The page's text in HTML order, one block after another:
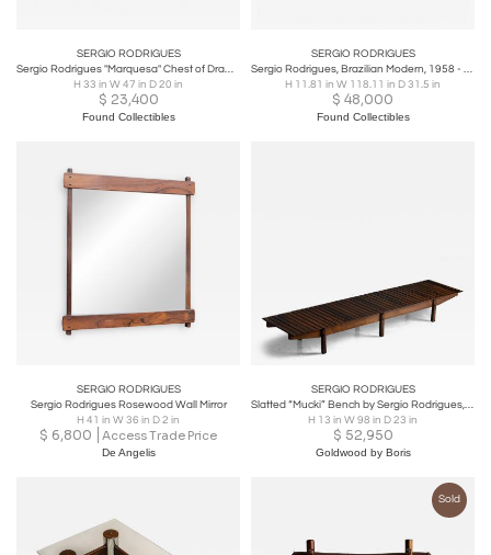
SERGIO RODRIGUES
Sergio Rodrigues "Marquesa" Chest of Drawers in Rosewood with Marble Top, Oca
H 33 in W 47 in D 20 in
$ 23,400
Found Collectibles
SERGIO RODRIGUES
Sergio Rodrigues, Brazilian Modern, 1958 - "Mucki" bench in Rosewood
H 11.81 in W 118.11 in D 31.5 in
$ 48,000
Found Collectibles
SERGIO RODRIGUES
Sergio Rodrigues Rosewood Wall Mirror
H 41 in W 36 in D 2 in
$ 6,800 Access Trade Price
De Angelis
SERGIO RODRIGUES
Slatted “Mucki” Bench by Sergio Rodrigues, Brazil, 1960s
H 13 in W 98 in D 23 in
$ 52,950
Goldwood by Boris
Sold